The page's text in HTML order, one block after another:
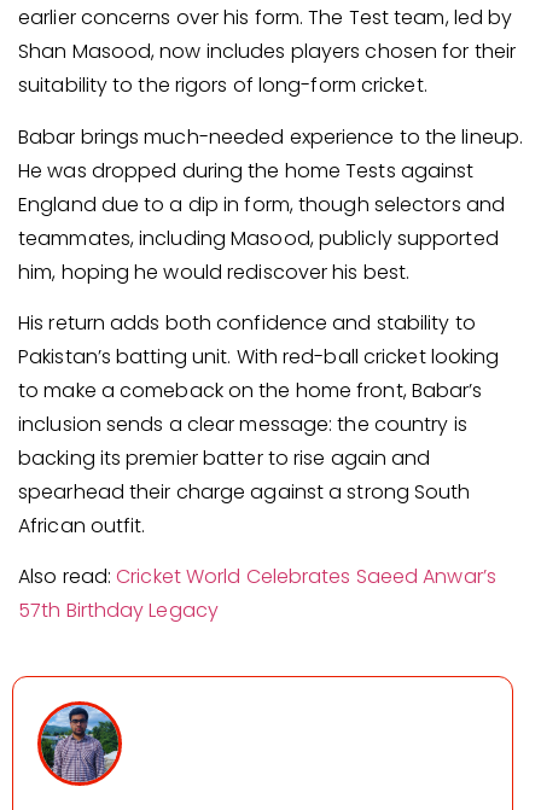
earlier concerns over his form. The Test team, led by
Shan Masood, now includes players chosen for their
suitability to the rigors of long-form cricket.
Babar brings much-needed experience to the lineup.
He was dropped during the home Tests against
England due to a dip in form, though selectors and
teammates, including Masood, publicly supported
him, hoping he would rediscover his best.
His return adds both confidence and stability to
Pakistan’s batting unit. With red-ball cricket looking
to make a comeback on the home front, Babar’s
inclusion sends a clear message: the country is
backing its premier batter to rise again and
spearhead their charge against a strong South
African outfit.
Also read:Cricket World Celebrates Saeed Anwar’s
57th Birthday Legacy